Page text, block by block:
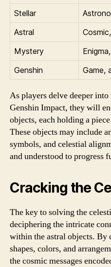
Stellar
Astral
Mystery
Genshin
Game,
As players delve deeper
Genshin Impact, they will
objects, each holding a
These objects may include
symbols, and celestial
and understood to progress
Cracking the
The key to solving the
deciphering the intricate
within the astral objects. By
shapes, colors, and
the cosmic messages